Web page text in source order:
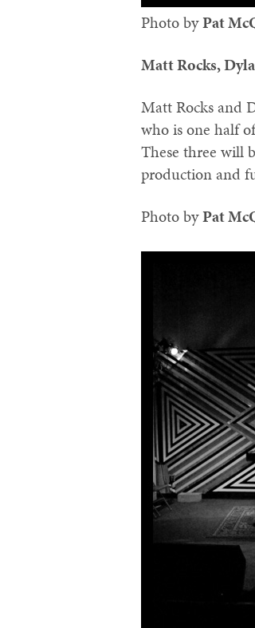
Photo byPat
Matt Rocks,
Matt Rocks and
who is one half
These three will
production and
Photo by‪Pat